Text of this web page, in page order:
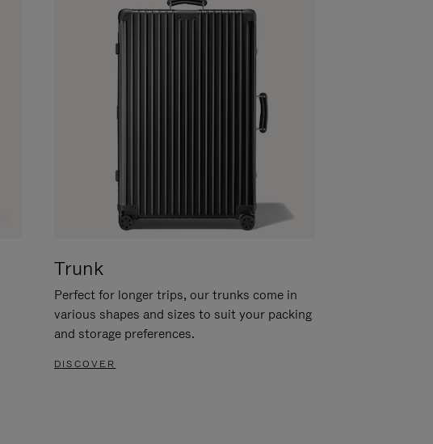
Trunk
Perfect for longer trips, our trunks come in
various shapes and sizes to suit your packing
and storage preferences.
DISCOVER